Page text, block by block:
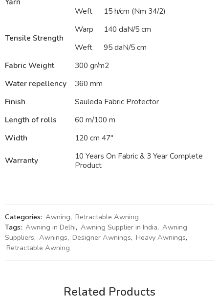
Weft
15 h/cm (Nm 34/2)
Tensile Strength
Warp
140 daN/5 cm
Weft
95 daN/5 cm
Fabric Weight
300 gr/m2
Water repellency
360 mm
Finish
Sauleda Fabric Protector
Length of rolls
60 m/100 m
Width
120 cm 47″
Warranty
10 Years On Fabric & 3 Year Complete
Product
Categories: Awning, Retractable Awning
Tags: Awning in Delhi, Awning Supplier in India, Awning
Suppliers, Awnings, Designer Awnings, Heavy Awnings,
Retractable Awning
Related Products